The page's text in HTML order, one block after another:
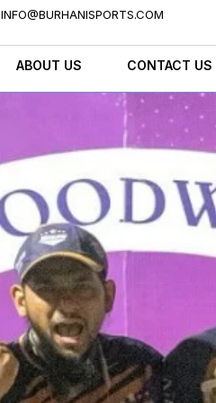
INFO@BURHANISPORTS.COM
ABOUT US CONTACT US